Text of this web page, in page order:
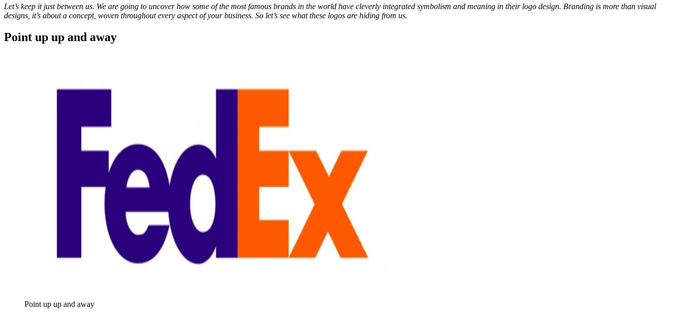
Let’s keep it just between us. We are going to uncover how some of the most famous brands in the world have cleverly integrated symbolism and meaning in their logo design. Branding is more than visual
designs, it’s about a concept, woven throughout every aspect of your business. So let’s see what these logos are hiding from us.
Point up up and away
Point up up and away